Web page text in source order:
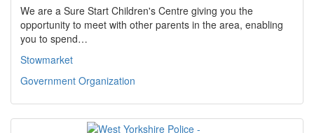
We are a Sure Start Children's Centre giving you the
opportunity to meet with other parents in the area, enabling
you to spend…
Stowmarket
Government Organization